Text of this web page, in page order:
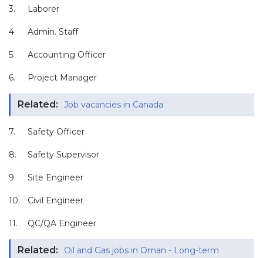
3. Laborer
4. Admin. Staff
5. Accounting Officer
6. Project Manager
Related: Job vacancies in Canada
7. Safety Officer
8. Safety Supervisor
9. Site Engineer
10. Civil Engineer
11. QC/QA Engineer
Related: Oil and Gas jobs in Oman - Long-term